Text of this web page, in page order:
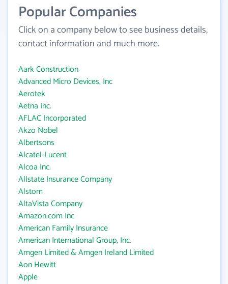
Popular Companies
Click on a company below to see business details,
contact information and much more.
Aark Construction
Advanced Micro Devices, Inc
Aerotek
Aetna Inc.
AFLAC Incorporated
Akzo Nobel
Albertsons
Alcatel-Lucent
Alcoa Inc.
Allstate Insurance Company
Alstom
AltaVista Company
Amazon.com Inc
American Family Insurance
American International Group, Inc.
Amgen Limited & Amgen Ireland Limited
Aon Hewitt
Apple